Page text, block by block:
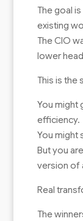
The goal
existing
The CIO
lower
This is the
You might
efficiency.
You might
But you
version of
Real
The